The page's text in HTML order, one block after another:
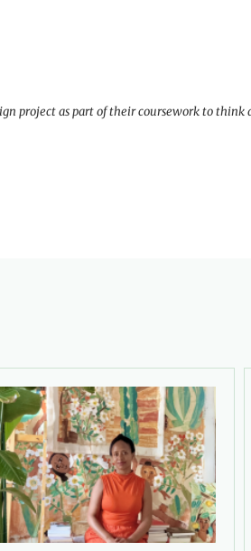
project as part of their coursework to